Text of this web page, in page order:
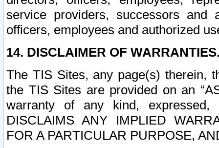
service providers, successors and
officers, employees and authorized
14. DISCLAIMER OF
The TIS Sites, any page(s) therein,
the TIS Sites are provided on an
warranty of any kind, expressed,
DISCLAIMS ANY IMPLIED
FOR A PARTICULAR PURPOSE,